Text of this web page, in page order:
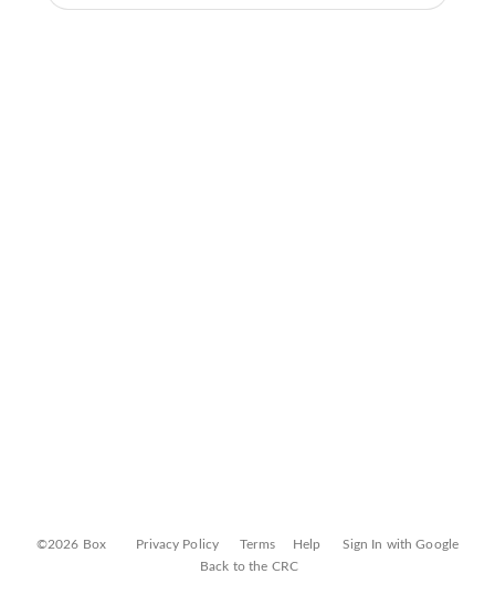
©2026 Box Privacy Policy Terms Help
Sign In with Google
Back to the CRC